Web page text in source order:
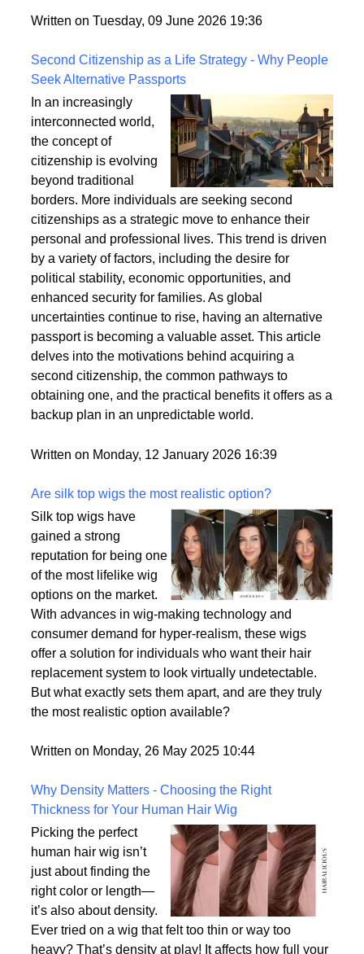
fixings, stability, and installation techniques to create
Written on Tuesday, 09 June 2026 19:36
Second Citizenship as a Life Strategy - Why People
Seek Alternative Passports
In an increasingly
interconnected world,
the concept of
citizenship is evolving
beyond traditional
borders. More individuals are seeking second
citizenships as a strategic move to enhance their
personal and professional lives. This trend is driven
by a variety of factors, including the desire for
political stability, economic opportunities, and
enhanced security for families. As global
uncertainties continue to rise, having an alternative
passport is becoming a valuable asset. This article
delves into the motivations behind acquiring a
obtaining one, and the practical benefits it offers as a
Written on Monday, 12 January 2026 16:39
Are silk top wigs the most realistic option?
Silk top wigs have
gained a strong
reputation for being one
of the most lifelike wig
options on the market.
With advances in wig-making technology and
consumer demand for hyper-realism, these wigs
offer a solution for individuals who want their hair
But what exactly sets them apart, and are they truly
Written on Monday, 26 May 2025 10:44
Why Density Matters - Choosing the Right
Thickness for Your Human Hair Wig
Picking the perfect
human hair wig isn’t
just about finding the
right color or length—